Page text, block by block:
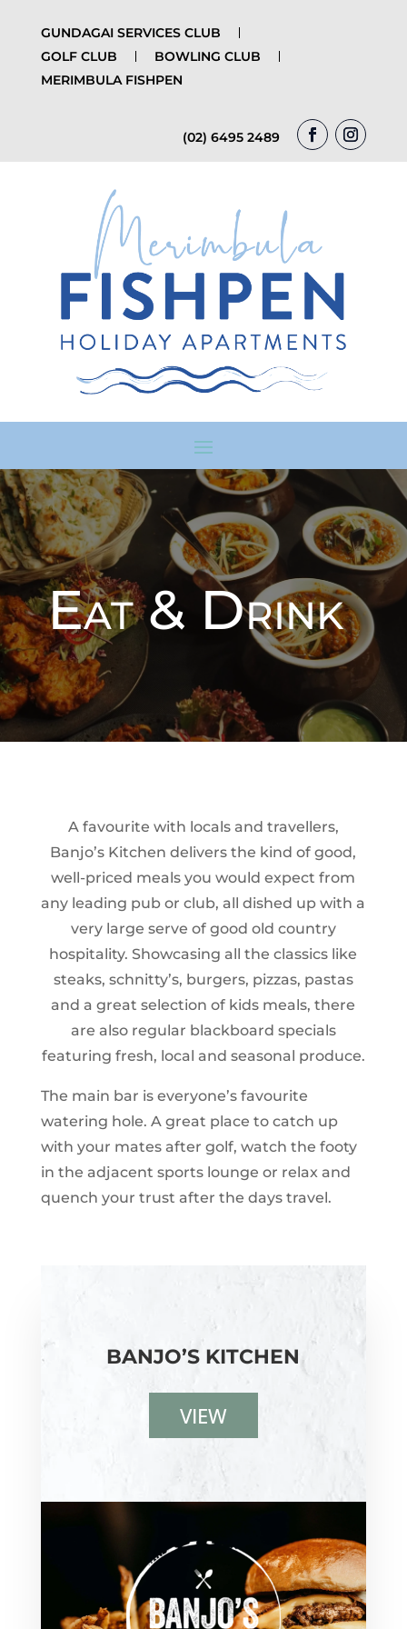
GUNDAGAI SERVICES CLUB
GOLF CLUB
BOWLING CLUB
MERIMBULA FISHPEN
(02) 6495 2489
Eat & Drink
A favourite with locals and travellers,
Banjo’s Kitchen delivers the kind of good,
well-priced meals you would expect from
any leading pub or club, all dished up with a
very large serve of good old country
hospitality. Showcasing all the classics like
steaks, schnitty’s, burgers, pizzas, pastas
and a great selection of kids meals, there
are also regular blackboard specials
featuring fresh, local and seasonal produce.
The main bar is everyone’s favourite
watering hole. A great place to catch up
with your mates after golf, watch the footy
in the adjacent sports lounge or relax and
quench your trust after the days travel.
BANJO’S KITCHEN
VIEW